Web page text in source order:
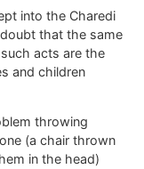
into the Charedi
that the same
acts are the
and children
throwing
(a chair thrown
in the head)